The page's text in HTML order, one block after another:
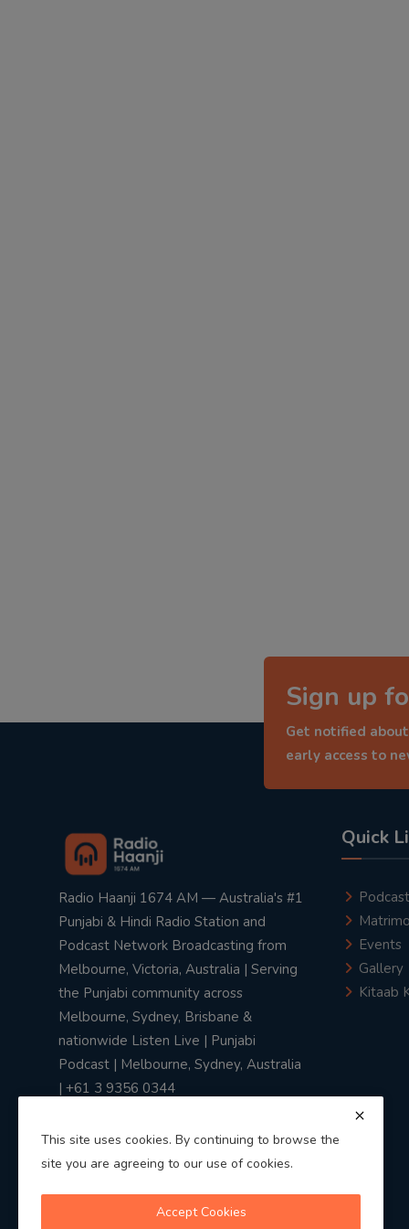
Sign up
Get notified
early access to
Radio Haanji 1674 AM — Australia's #1
Punjabi & Hindi Radio Station and
Podcast Network Broadcasting from
Melbourne, Victoria, Australia | Serving
the Punjabi community across
Melbourne, Sydney, Brisbane &
nationwide Listen Live | Punjabi
Podcast | Melbourne, Sydney, Australia
| +61 3 9356 0344
Quick
Podcast
Events
Gallery
Kitaab
This site uses cookies. By continuing to browse the
site you are agreeing to our use of cookies.
Accept Cookies